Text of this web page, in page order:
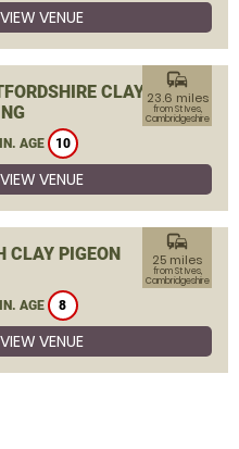
VIEW VENUE
CLAY
AGE 10
commute
23.6 miles
from St Ives,
Cambridgeshire
VIEW VENUE
CLAY PIGEON
AGE 8
commute
25 miles
from St Ives,
Cambridgeshire
VIEW VENUE